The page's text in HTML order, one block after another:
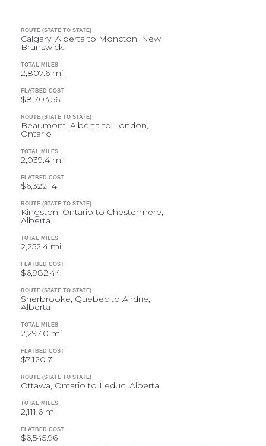
ROUTE (STATE TO STATE)
Calgary, Alberta to Moncton, New
Brunswick
TOTAL MILES
2,807.6 mi
FLATBED COST
$8,703.56
ROUTE (STATE TO STATE)
Beaumont, Alberta to London,
Ontario
TOTAL MILES
2,039.4 mi
FLATBED COST
$6,322.14
ROUTE (STATE TO STATE)
Kingston, Ontario to Chestermere,
Alberta
TOTAL MILES
2,252.4 mi
FLATBED COST
$6,982.44
ROUTE (STATE TO STATE)
Sherbrooke, Quebec to Airdrie,
Alberta
TOTAL MILES
2,297.0 mi
FLATBED COST
$7,120.7
ROUTE (STATE TO STATE)
Ottawa, Ontario to Leduc, Alberta
TOTAL MILES
2,111.6 mi
FLATBED COST
$6,545.96